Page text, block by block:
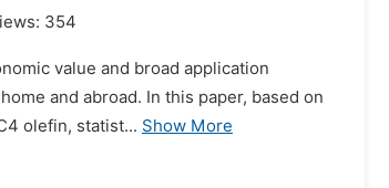
354
value and broad application
and abroad. In this paper, based on
olefin, statist... Show More